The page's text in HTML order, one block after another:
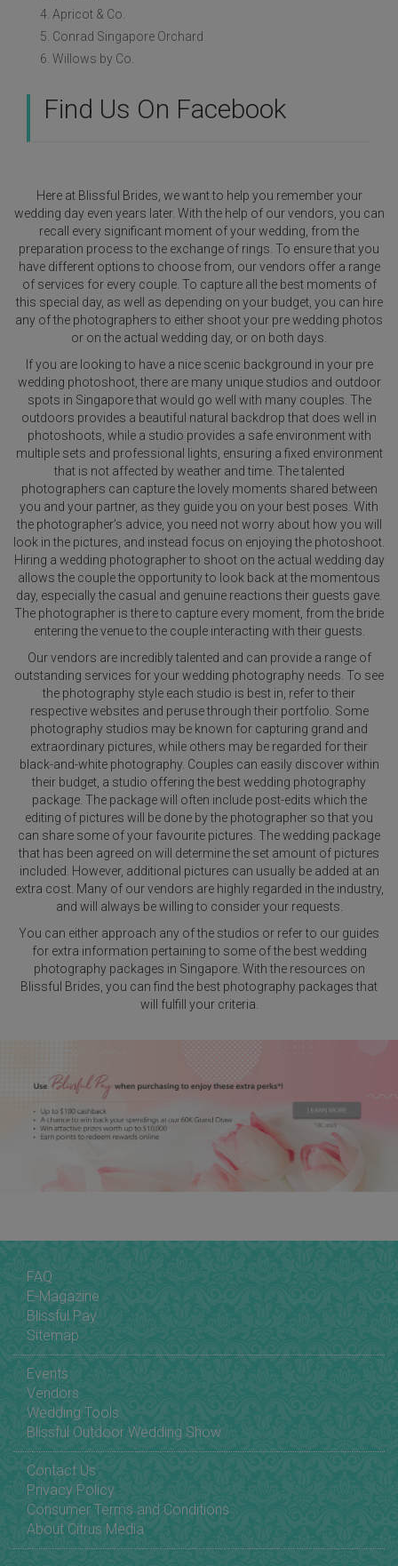
4. Apricot & Co.
5. Conrad Singapore Orchard
6. Willows by Co.
Find Us On Facebook
Here at Blissful Brides, we want to help you remember your
wedding day even years later. With the help of our vendors, you can
recall every significant moment of your wedding, from the
preparation process to the exchange of rings. To ensure that you
have different options to choose from, our vendors offer a range
of services for every couple. To capture all the best moments of
this special day, as well as depending on your budget, you can hire
any of the photographers to either shoot your pre wedding photos
or on the actual wedding day, or on both days.
If you are looking to have a nice scenic background in your pre
wedding photoshoot, there are many unique studios and outdoor
spots in Singapore that would go well with many couples. The
outdoors provides a beautiful natural backdrop that does well in
photoshoots, while a studio provides a safe environment with
multiple sets and professional lights, ensuring a fixed environment
that is not affected by weather and time. The talented
photographers can capture the lovely moments shared between
you and your partner, as they guide you on your best poses. With
the photographer’s advice, you need not worry about how you will
look in the pictures, and instead focus on enjoying the photoshoot.
Hiring a wedding photographer to shoot on the actual wedding day
allows the couple the opportunity to look back at the momentous
day, especially the casual and genuine reactions their guests gave.
The photographer is there to capture every moment, from the bride
entering the venue to the couple interacting with their guests.
Our vendors are incredibly talented and can provide a range of
outstanding services for your wedding photography needs. To see
the photography style each studio is best in, refer to their
respective websites and peruse through their portfolio. Some
photography studios may be known for capturing grand and
extraordinary pictures, while others may be regarded for their
black-and-white photography. Couples can easily discover within
their budget, a studio offering the best wedding photography
package. The package will often include post-edits which the
editing of pictures will be done by the photographer so that you
can share some of your favourite pictures. The wedding package
that has been agreed on will determine the set amount of pictures
included. However, additional pictures can usually be added at an
extra cost. Many of our vendors are highly regarded in the industry,
and will always be willing to consider your requests.
You can either approach any of the studios or refer to our guides
for extra information pertaining to some of the best wedding
photography packages in Singapore. With the resources on
Blissful Brides, you can find the best photography packages that
will fulfill your criteria.
FAQ
E-Magazine
Blissful Pay
Sitemap
Events
Vendors
Wedding Tools
Blissful Outdoor Wedding Show
Contact Us
Privacy Policy
Consumer Terms and Conditions
About Citrus Media